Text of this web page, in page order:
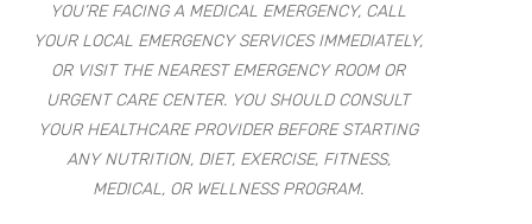
YOU’RE FACING A MEDICAL EMERGENCY, CALL
YOUR LOCAL EMERGENCY SERVICES IMMEDIATELY,
OR VISIT THE NEAREST EMERGENCY ROOM OR
URGENT CARE CENTER. YOU SHOULD CONSULT
YOUR HEALTHCARE PROVIDER BEFORE STARTING
ANY NUTRITION, DIET, EXERCISE, FITNESS,
MEDICAL, OR WELLNESS PROGRAM.